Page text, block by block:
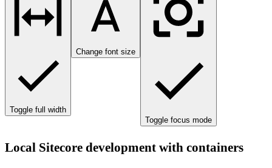
Toggle full width
Change font size
Toggle focus mode
Local Sitecore development with containers